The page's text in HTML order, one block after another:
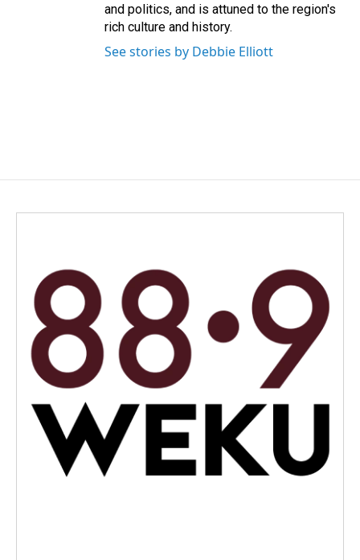
and politics, and is attuned to the region's
rich culture and history.
See stories by Debbie Elliott